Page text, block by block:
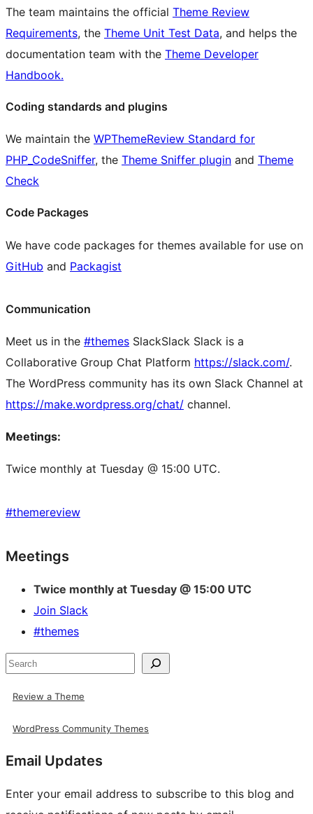
The team maintains the official Theme Review
Requirements, the Theme Unit Test Data, and helps the
documentation team with the Theme Developer
Handbook.
Coding standards and plugins
We maintain the WPThemeReview Standard for
PHP_CodeSniffer, the Theme Sniffer plugin and Theme
Check
Code Packages
We have code packages for themes available for use on
GitHub and Packagist
Communication
Meet us in the #themes SlackSlack Slack is a
Collaborative Group Chat Platform https://slack.com/.
The WordPress community has its own Slack Channel at
https://make.wordpress.org/chat/ channel.
Meetings:
Twice monthly at Tuesday @ 15:00 UTC.
#themereview
Site
resources
Meetings
Twice monthly at Tuesday @ 15:00 UTC
Join Slack
#themes
Search
Review a Theme
WordPress Community Themes
Email Updates
Enter your email address to subscribe to this blog and